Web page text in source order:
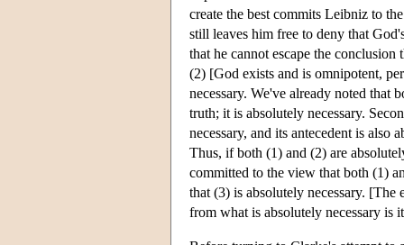
create the best commits Leibniz to
still leaves him free to deny that
that he cannot escape the
(2) [God exists and is omnipotent,
necessary. We've already noted that
truth; it is absolutely necessary.
necessary, and its antecedent is also
Thus, if both (1) and (2) are
committed to the view that both (1)
that (3) is absolutely necessary.
from what is absolutely necessary is